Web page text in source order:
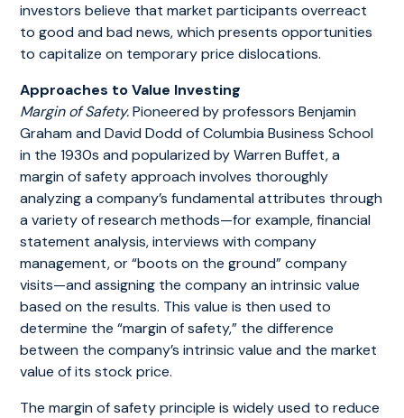
investors believe that market participants overreact
to good and bad news, which presents opportunities
to capitalize on temporary price dislocations.
Approaches to Value Investing
Margin of Safety.Pioneered by professors Benjamin
Graham and David Dodd of Columbia Business School
in the 1930s and popularized by Warren Buffet, a
margin of safety approach involves thoroughly
analyzing a company’s fundamental attributes through
a variety of research methods—for example, financial
statement analysis, interviews with company
management, or “boots on the ground” company
visits—and assigning the company an intrinsic value
based on the results. This value is then used to
determine the “margin of safety,” the difference
between the company’s intrinsic value and the market
value of its stock price.
The margin of safety principle is widely used to reduce